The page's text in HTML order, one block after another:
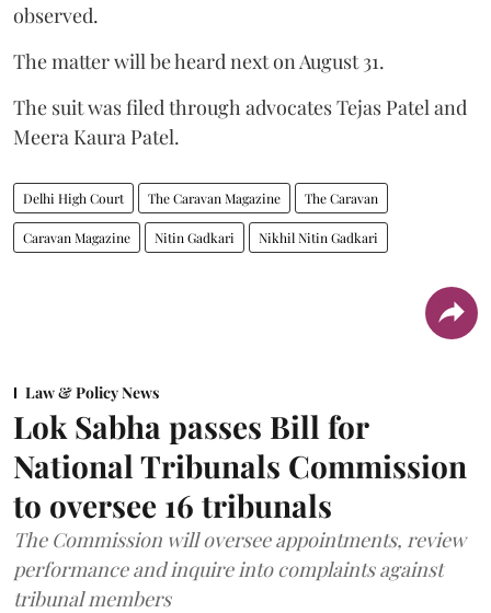
observed.
The matter will be heard next on August 31.
The suit was filed through advocates Tejas Patel and
Meera Kaura Patel.
Delhi High Court The Caravan Magazine The Caravan
Caravan Magazine Nitin Gadkari Nikhil Nitin Gadkari
Law & Policy News
Lok Sabha passes Bill for
National Tribunals Commission
to oversee 16 tribunals
The Commission will oversee appointments, review
performance and inquire into complaints against
tribunal members